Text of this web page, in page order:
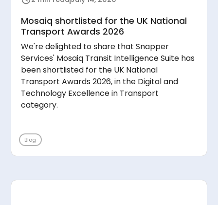
Mosaiq shortlisted for the UK National
Transport Awards 2026
We're delighted to share that Snapper
Services' Mosaiq Transit Intelligence Suite has
been shortlisted for the UK National
Transport Awards 2026, in the Digital and
Technology Excellence in Transport
category.
Blog